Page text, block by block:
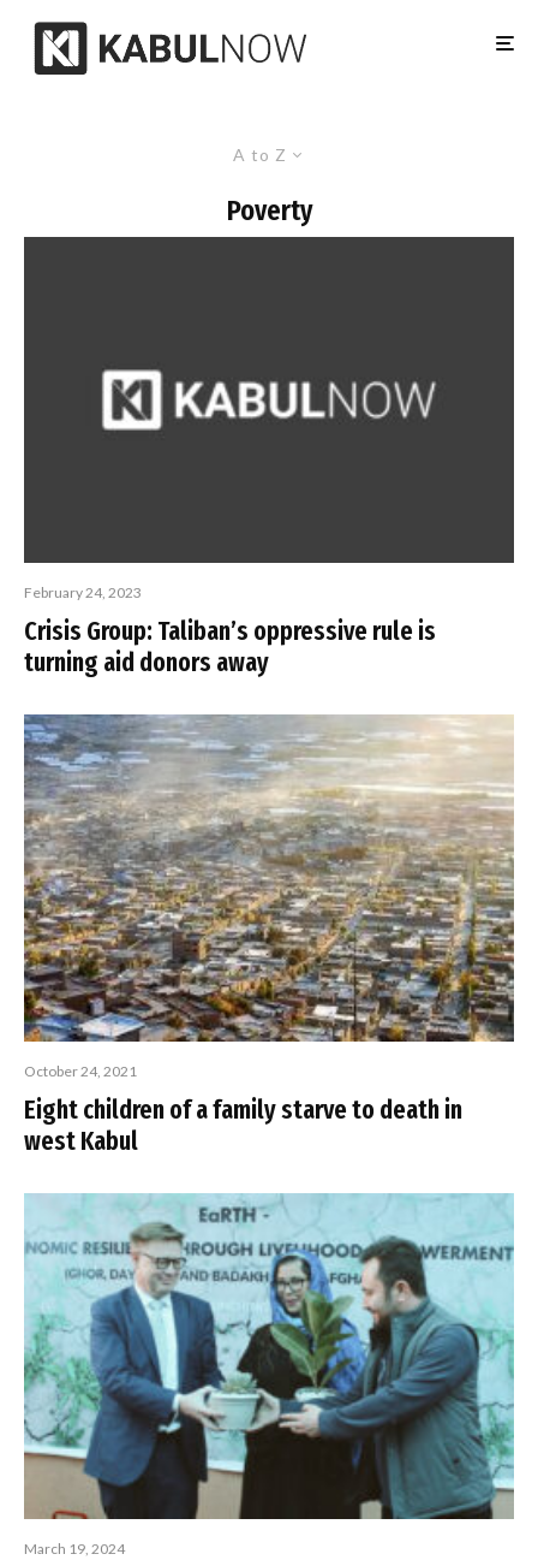
A to Z
Poverty
February 24, 2023
Crisis Group: Taliban’s oppressive rule is
turning aid donors away
October 24, 2021
Eight children of a family starve to death in
west Kabul
March 19, 2024